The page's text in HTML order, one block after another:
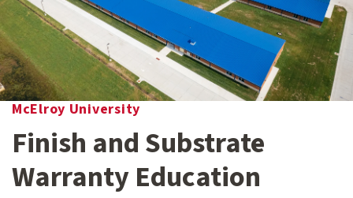
McElroy University
Finish and Substrate
Warranty Education